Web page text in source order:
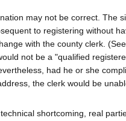
may not be correct. The
to registering without
with the county clerk.
not be a "qualified
had he or she
the clerk would be
shortcoming, real